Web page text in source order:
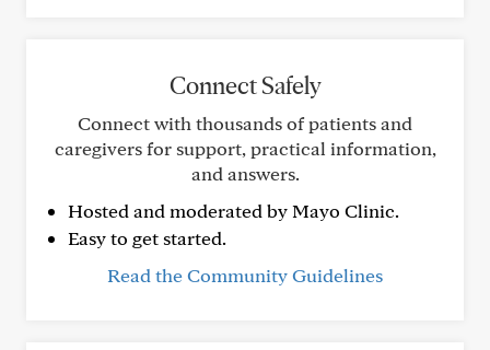
Connect Safely
Connect with thousands of patients and
caregivers for support, practical information,
and answers.
Hosted and moderated by Mayo Clinic.
Easy to get started.
Read the Community Guidelines